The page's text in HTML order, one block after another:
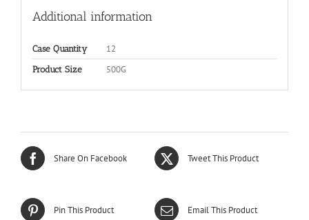
Additional information
Case Quantity 12
Product Size 500G
Share On Facebook Tweet This Product
Pin This Product Email This Product